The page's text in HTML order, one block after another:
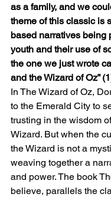
as a family, and we
theme of this classic is
based narratives being
youth and their use of
the one we just wrote
and the Wizard of Oz”
In The Wizard of Oz,
to the Emerald City to
trusting in the wisdom
Wizard. But when the
the Wizard is not a
weaving together a
and power. The book
believe, parallels the